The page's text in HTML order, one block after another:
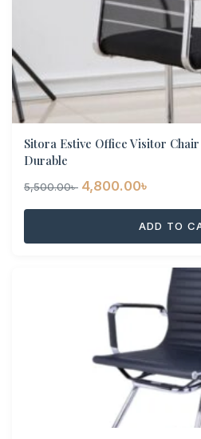
Sitora Estive Office Visitor
Durable
5,500.00৳ Original
price
4,800.00৳
price
is:
ADD TO